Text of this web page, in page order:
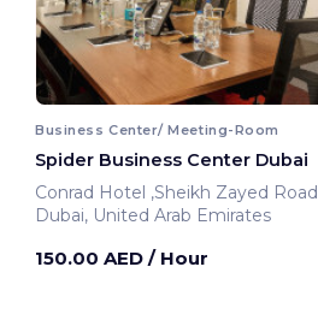
Business Center/ Meeting-Room
Spider Business Center Dubai
Conrad Hotel ,Sheikh Zayed Road
Dubai, United Arab Emirates
150.00 AED / Hour